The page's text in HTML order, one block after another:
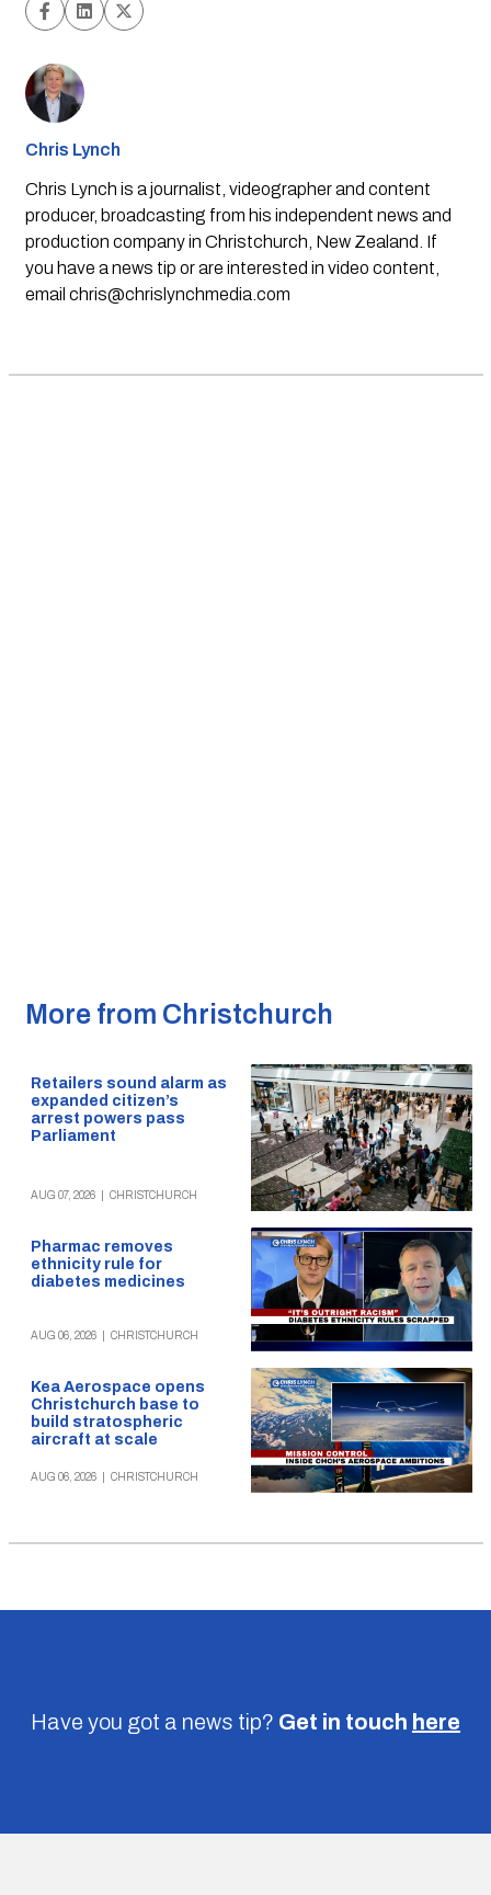
Chris Lynch
Chris Lynch is a journalist, videographer and content
producer, broadcasting from his independent news and
production company in Christchurch, New Zealand. If
you have a news tip or are interested in video content,
email chris@chrislynchmedia.com
More from Christchurch
Retailers sound alarm as
expanded citizen’s
arrest powers pass
Parliament
AUG 07, 2026 CHRISTCHURCH
Pharmac removes
ethnicity rule for
diabetes medicines
AUG 06, 2026 CHRISTCHURCH
Kea Aerospace opens
Christchurch base to
build stratospheric
aircraft at scale
AUG 06, 2026 CHRISTCHURCH
Have you got a news tip? Get in touch here